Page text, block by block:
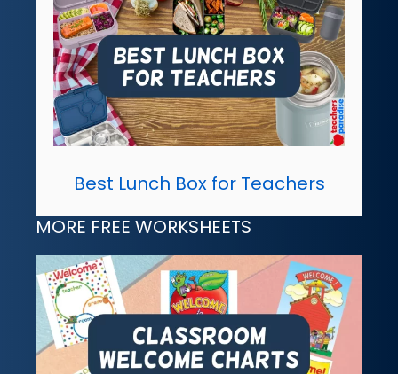
Best Lunch Box for Teachers
MORE FREE WORKSHEETS